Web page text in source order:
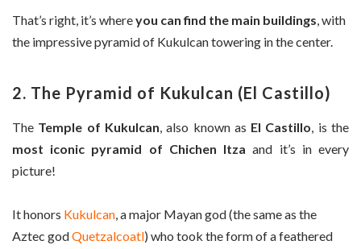
That’s right, it’s whereyou can find the main buildings, with
the impressive pyramid of Kukulcan towering in the center.
2. The Pyramid of Kukulcan (El Castillo)
The Temple of Kukulcan, also known as El Castillo, is the
most iconic pyramid of Chichen Itza and it’s in every
picture!
It honors Kukulcan, a major Mayan god (the same as the
Aztec godQuetzalcoatl) who took the form of a feathered